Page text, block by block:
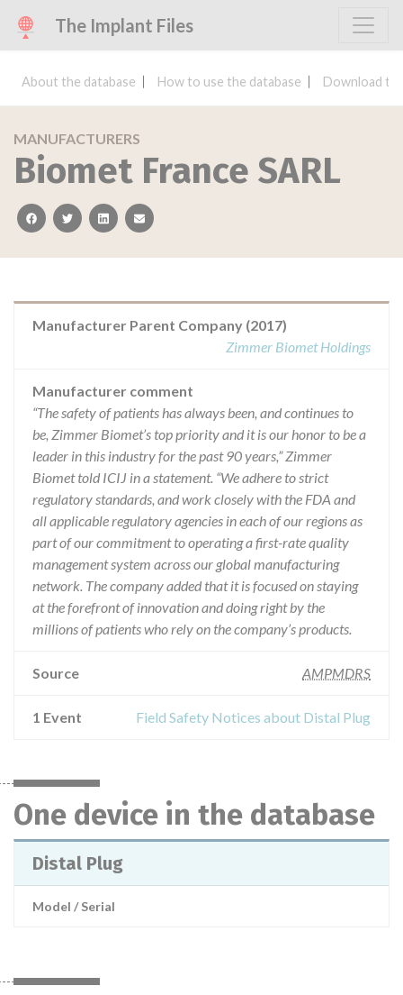
The Implant Files
About the database How to use the database Download
MANUFACTURERS
Biomet France SARL
facebooktwitterlinkedinemail
Manufacturer Parent Company (2017)
Zimmer Biomet Holdings
Manufacturer comment
“The safety of patients has always been, and continues to
be, Zimmer Biomet’s top priority and it is our honor to be a
leader in this industry for the past 90 years,” Zimmer
Biomet told ICIJ in a statement. “We adhere to strict
regulatory standards, and work closely with the FDA and
all applicable regulatory agencies in each of our regions as
part of our commitment to operating a first-rate quality
management system across our global manufacturing
network. The company added that it is focused on staying
at the forefront of innovation and doing right by the
millions of patients who rely on the company’s products.
Source AMPMDRS
1 Event Field Safety Notices about Distal Plug
One device in the database
Distal Plug
Model / Serial